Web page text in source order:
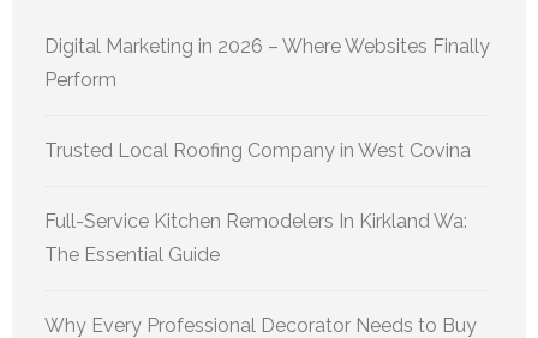
Digital Marketing in 2026 – Where Websites Finally
Perform
Trusted Local Roofing Company in West Covina
Full-Service Kitchen Remodelers In Kirkland Wa:
The Essential Guide
Why Every Professional Decorator Needs to Buy